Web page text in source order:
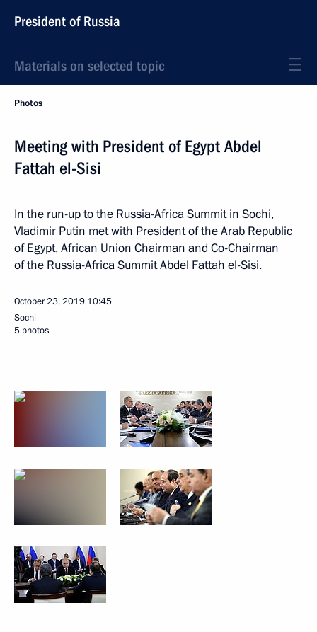
President of Russia
Materials on selected topic
Photos
Meeting with President of Egypt Abdel
Fattah el-Sisi
In the run-up to the Russia-Africa Summit in Sochi,
Vladimir Putin met with President of the Arab Republic
of Egypt, African Union Chairman and Co-Chairman
of the Russia-Africa Summit Abdel Fattah el-Sisi.
October 23, 2019 10:45
Sochi
5 photos